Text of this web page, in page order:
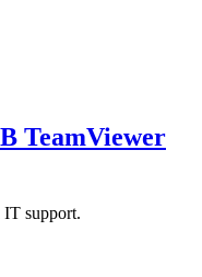
TeamViewer
IT support.